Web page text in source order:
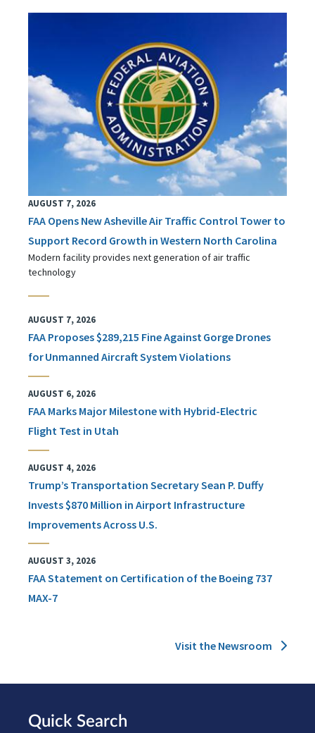
AUGUST 7, 2026
FAA Opens New Asheville Air Traffic Control Tower to
Support Record Growth in Western North Carolina
Modern facility provides next generation of air traffic
technology
AUGUST 7, 2026
FAA Proposes $289,215 Fine Against Gorge Drones
for Unmanned Aircraft System Violations
AUGUST 6, 2026
FAA Marks Major Milestone with Hybrid-Electric
Flight Test in Utah
AUGUST 4, 2026
Trump’s Transportation Secretary Sean P. Duffy
Invests $870 Million in Airport Infrastructure
Improvements Across U.S.
AUGUST 3, 2026
FAA Statement on Certification of the Boeing 737
MAX-7
Visit the Newsroom
Quick Search